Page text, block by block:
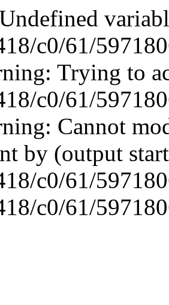
c0/61/
Trying to
c0/61/
Cannot
by (output
c0/61/
c0/61/